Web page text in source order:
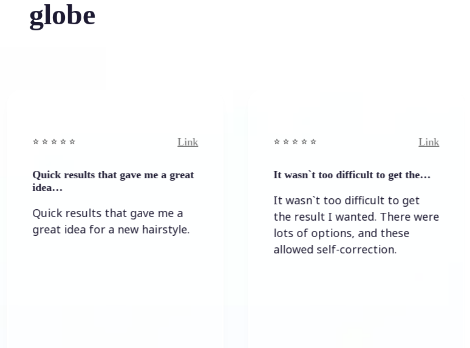
globe
⭐️ ⭐️ ⭐️ ⭐ ⭐️
Quick results that gave me a great
Quick results that gave me a
great idea for a new hairstyle.
⭐️ ⭐️ ⭐️ ⭐ ⭐️
It wasn`t too difficult to get the…
It wasn`t too difficult to get
the result I wanted. There were
lots of options, and these
allowed self-correction.